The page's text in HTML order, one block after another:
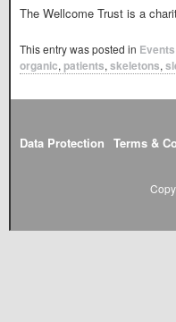
The Wellcome Trust is a
This entry was posted in Events
organic, patients, skeletons,
Data Protection Terms &